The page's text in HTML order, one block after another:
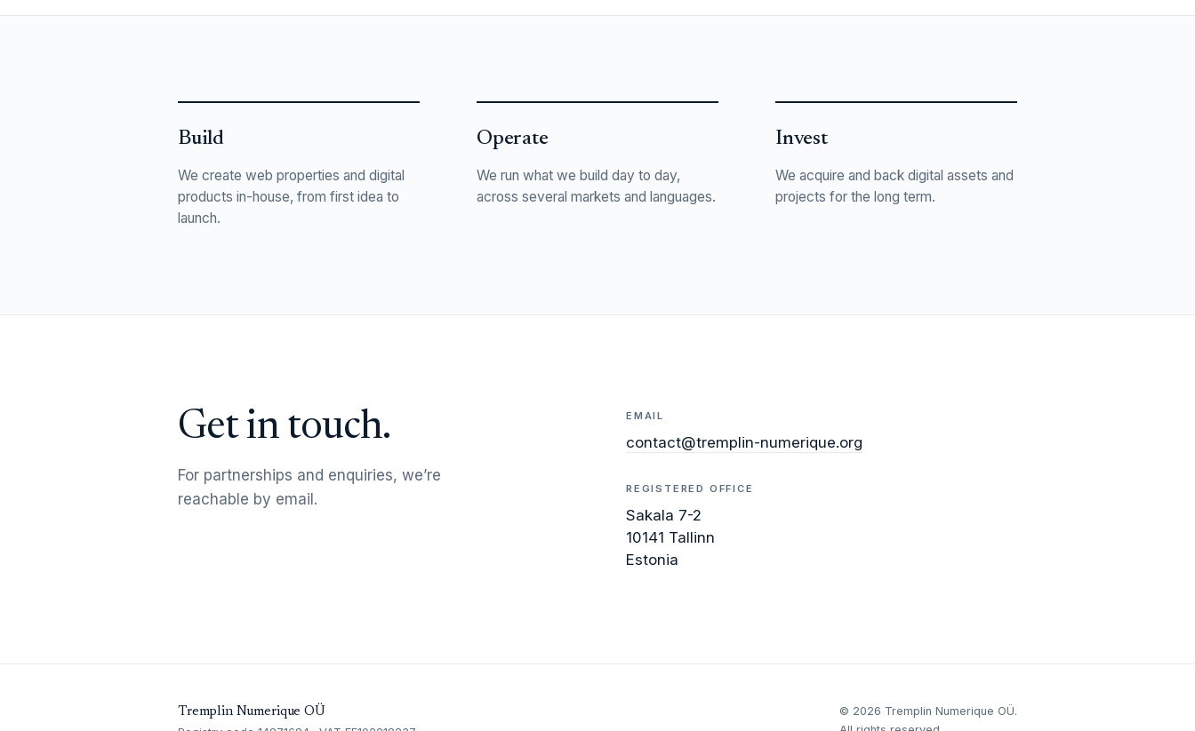
Build
We create web properties and digital
products in-house, from first idea to
launch.
Operate
We run what we build day to day,
across several markets and languages.
Invest
We acquire and back digital assets and
projects for the long term.
Get in touch.
For partnerships and enquiries, we’re
reachable by email.
EMAIL
contact@tremplin-numerique.org
REGISTERED OFFICE
Sakala 7-2
10141 Tallinn
Estonia
Tremplin Numerique OÜ
© 2026 Tremplin Numerique OÜ.